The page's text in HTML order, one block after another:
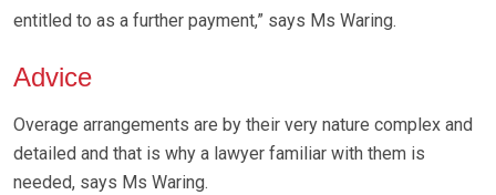
entitled to as a further payment,” says Ms Waring.
Advice
Overage arrangements are by their very nature complex and
detailed and that is why a lawyer familiar with them is
needed, says Ms Waring.